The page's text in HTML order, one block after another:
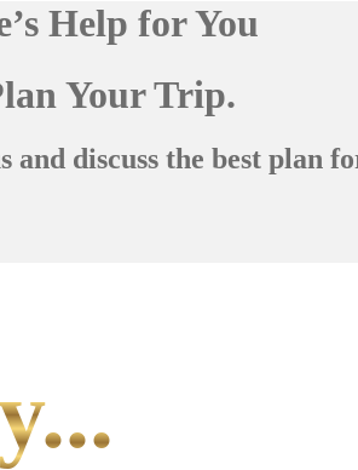
Help for You
Your Trip.
and discuss the best plan